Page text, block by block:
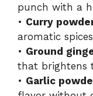
punch with a
• Curry
aromatic
• Ground
that brightens
• Garlic